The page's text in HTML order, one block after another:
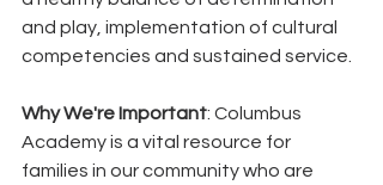
and play, implementation of cultural
competencies and sustained service.
Why We're Important: Columbus
Academy is a vital resource for
families in our community who are